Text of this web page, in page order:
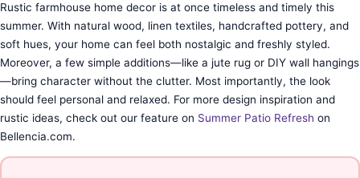
Rustic farmhouse home decor is at once timeless and timely this
summer. With natural wood, linen textiles, handcrafted pottery, and
soft hues, your home can feel both nostalgic and freshly styled.
Moreover, a few simple additions—like a jute rug or DIY wall hangings
—bring character without the clutter. Most importantly, the look
should feel personal and relaxed. For more design inspiration and
rustic ideas, check out our feature on Summer Patio Refresh on
Bellencia.com.